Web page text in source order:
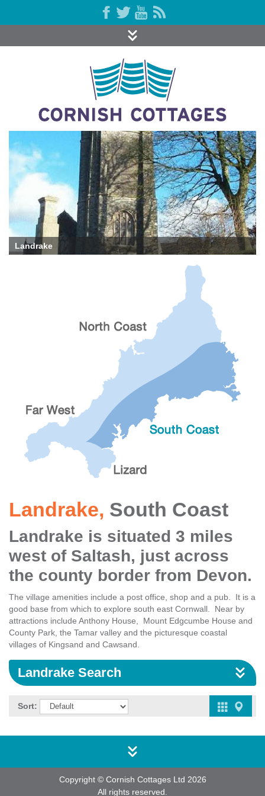
Landrake
Landrake, South Coast
Landrake is situated 3 miles
west of Saltash, just across
the county border from Devon.
The village amenities include a post office, shop and a pub. It is a
good base from which to explore south east Cornwall. Near by
attractions include Anthony House, Mount Edgcumbe House and
County Park, the Tamar valley and the picturesque coastal
villages of Kingsand and Cawsand.
Landrake Search
Sort:
Copyright © Cornish Cottages Ltd 2026
All rights reserved.